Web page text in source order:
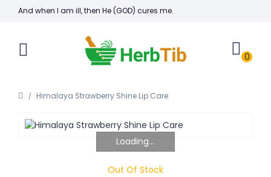
And when I am ill, then He (GOD) cures me.
0
Himalaya Strawberry Shine Lip Care
Loading...
Out Of Stock